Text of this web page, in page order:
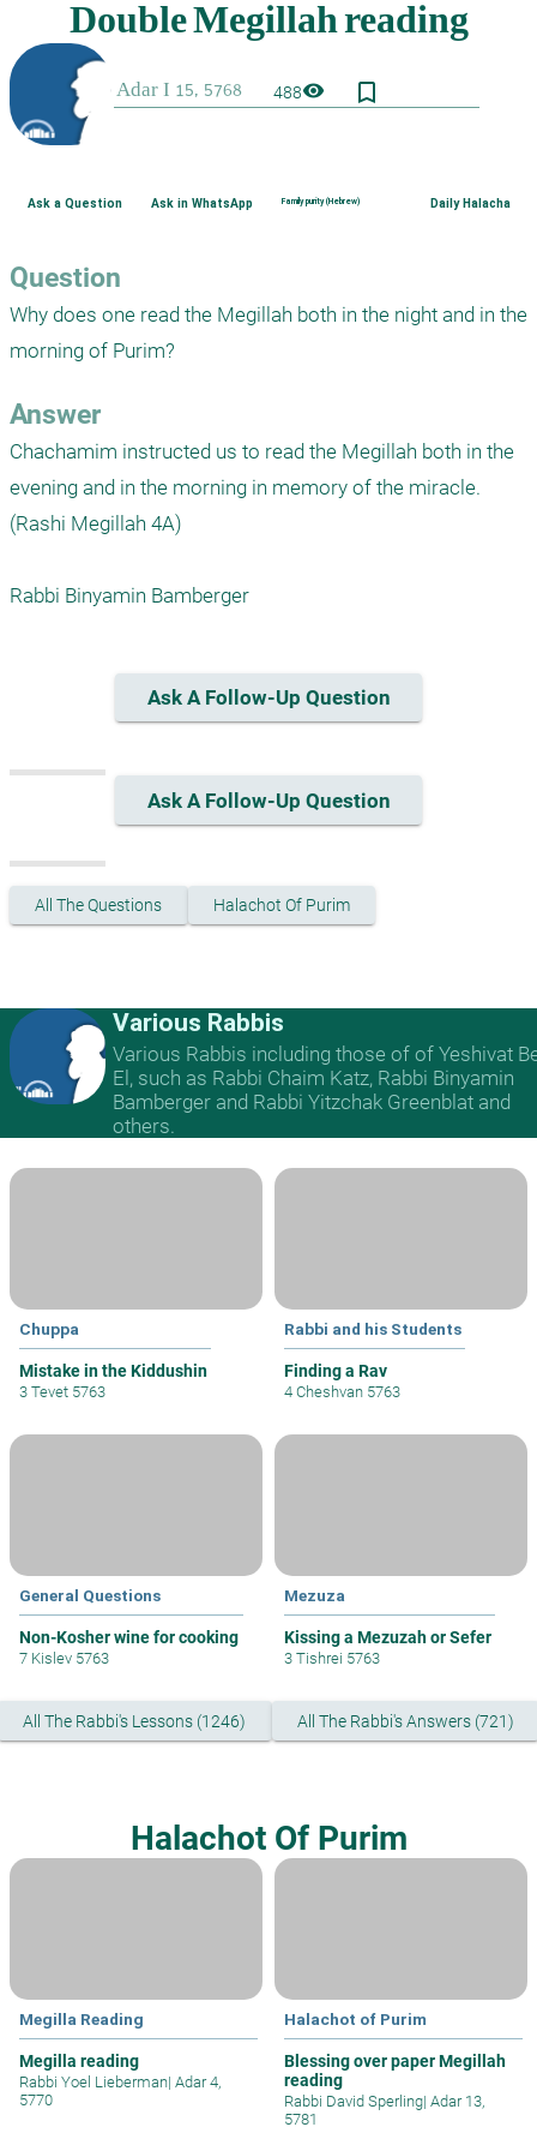
488visibility bookmark_border
Ask a Question Ask in WhatsApp Family purity (Hebrew) Daily Halacha
Question
Why does one read the Megillah both in the night and in the
morning of Purim?
Answer
Chachamim instructed us to read the Megillah both in the
evening and in the morning in memory of the miracle.
(Rashi Megillah 4A)
Rabbi Binyamin Bamberger
Ask A Follow-Up Question
Ask A Follow-Up Question
All The Questions Halachot Of Purim
Various Rabbis
Various Rabbis including those of of Yeshivat
El, such as Rabbi Chaim Katz, Rabbi Binyamin
Bamberger and Rabbi Yitzchak Greenblat and
others.
Chuppa
Mistake in the Kiddushin
3 Tevet 5763
Rabbi and his Students
Finding a Rav
4 Cheshvan 5763
General Questions
Non-Kosher wine for cooking
7 Kislev 5763
Mezuza
Kissing a Mezuzah or Sefer
3 Tishrei 5763
All The Rabbi's Lessons (1246) All The Rabbi's Answers (721)
Halachot Of Purim
Megilla Reading
Megilla reading
Rabbi Yoel Lieberman| Adar 4,
5770
Halachot of Purim
Blessing over paper Megillah
reading
Rabbi David Sperling| Adar 13,
5781